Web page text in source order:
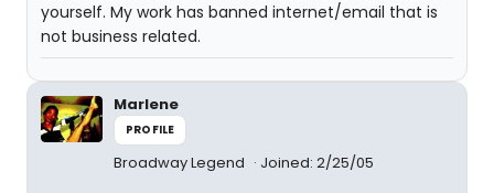
yourself. My work has banned internet/email that is
not business related.
Marlene
PROFILE
Broadway Legend Joined: 2/25/05